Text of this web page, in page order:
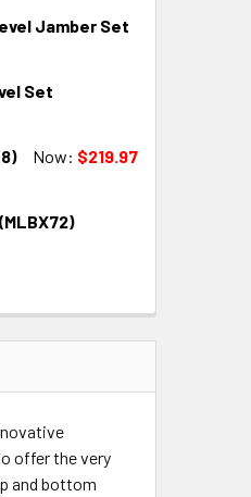
Jamber Set
Set
Now: $219.97
offer the very
and bottom